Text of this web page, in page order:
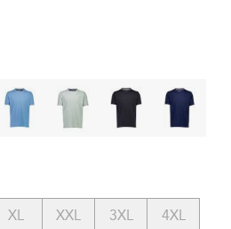
XL XXL 3XL 4XL